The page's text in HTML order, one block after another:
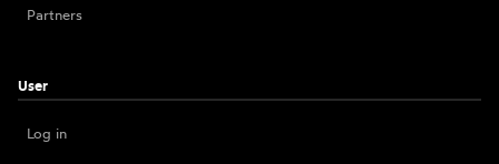
Partners
User
Log in